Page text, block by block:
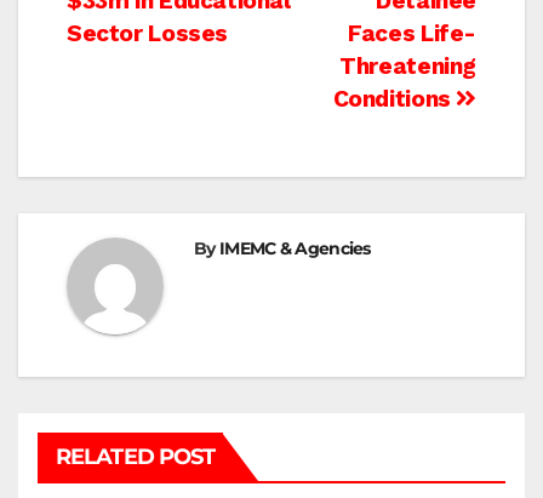
Faces Life-
Threatening
Conditions
Sector Losses
ByIMEMC & Agencies
RELATED POST